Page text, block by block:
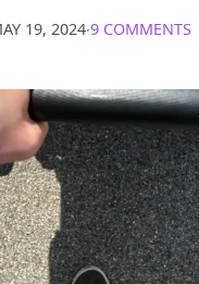
19, 2024∙9 COMMENTS